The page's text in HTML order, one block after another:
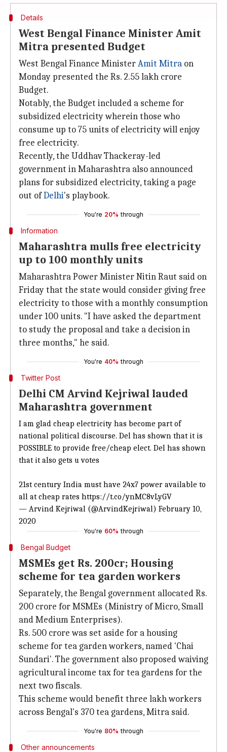
Details
West Bengal Finance Minister Amit
Mitra presented Budget
West Bengal Finance MinisterAmit Mitra on
Monday presented the Rs. 2.55 lakh crore
Budget.
Notably, the Budget included a scheme for
subsidized electricity wherein those who
consume up to 75 units of electricity will enjoy
free electricity.
Recently, the Uddhav Thackeray-led
government in Maharashtra also announced
plans for subsidized electricity, taking a page
out ofDelhi's playbook.
You're 20% through
Information
Maharashtra mulls free electricity
up to 100 monthly units
Maharashtra Power Minister Nitin Raut said on
Friday that the state would consider giving free
electricity to those with a monthly consumption
under 100 units. "I have asked the department
to study the proposal and take a decision in
three months," he said.
You're 40% through
Twitter Post
Delhi CM Arvind Kejriwal lauded
Maharashtra government
I am glad cheap electricity has become part of
national political discourse. Del has shown that it is
POSSIBLE to provide free/cheap elect. Del has shown
that it also gets u votes
21st century India must have 24x7 power available to
all at cheap rates https://t.co/ynMC8vLyGV
— Arvind Kejriwal (@ArvindKejriwal) February 10,
2020
You're 60% through
Bengal Budget
MSMEs get Rs. 200cr; Housing
scheme for tea garden workers
Separately, the Bengal government allocated Rs.
200 crore for MSMEs (Ministry of Micro, Small
and Medium Enterprises).
Rs. 500 crore was set aside for a housing
scheme for tea garden workers, named 'Chai
Sundari'. The government also proposed waiving
agricultural income tax for tea gardens for the
next two fiscals.
This scheme would benefit three lakh workers
across Bengal's 370 tea gardens, Mitra said.
You're 80% through
Other announcements